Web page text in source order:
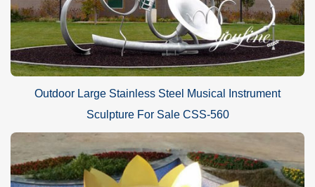
Outdoor Large Stainless Steel Musical Instrument
Sculpture For Sale CSS-560